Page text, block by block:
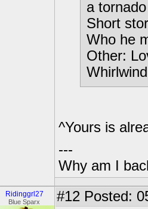
a
Short
Who he
Other:
Whirlwind
^Yours is
---
Why am I
Ridinggrl27
Blue Sparx #12 Posted: